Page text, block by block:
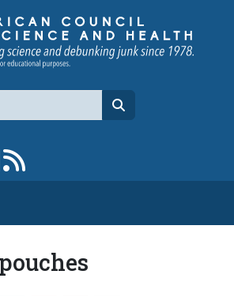
page
to YouTube channel
Link to flipboard